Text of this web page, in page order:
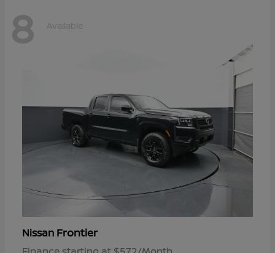
8 Available
Nissan Frontier